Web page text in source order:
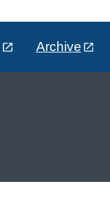
Archive